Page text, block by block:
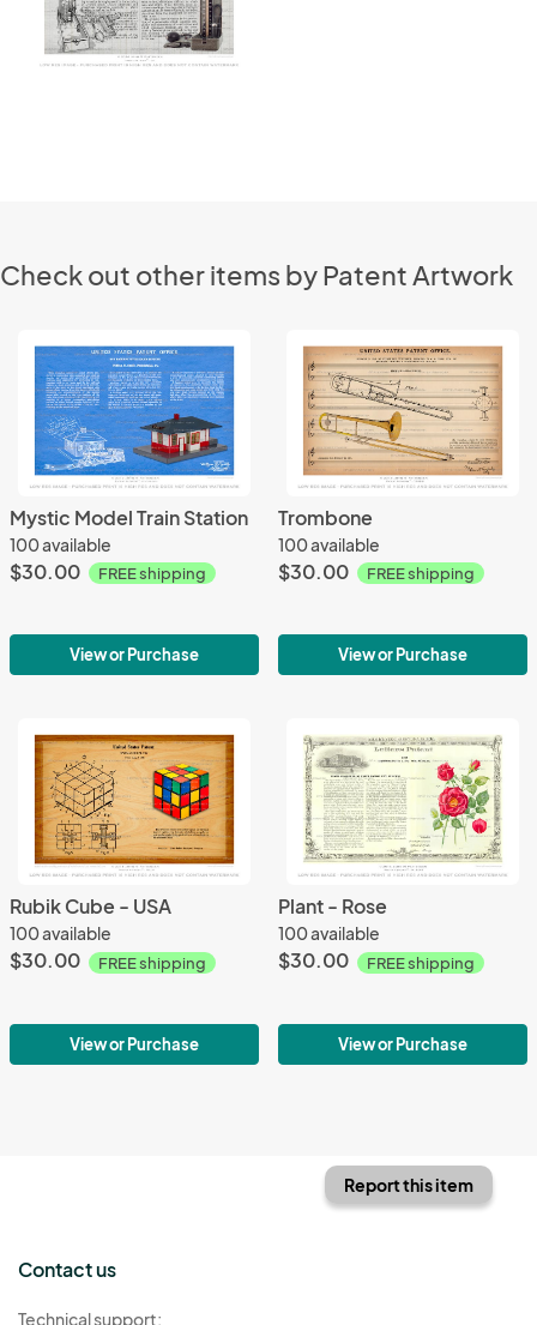
Check out other items by Patent Artwork
Mystic Model Train Station
100 available
$30.00 FREE shipping
View or Purchase
Trombone
100 available
$30.00 FREE shipping
View or Purchase
Rubik Cube - USA
100 available
$30.00 FREE shipping
View or Purchase
Plant - Rose
100 available
$30.00 FREE shipping
View or Purchase
Report this item
Contact us
Technical support: